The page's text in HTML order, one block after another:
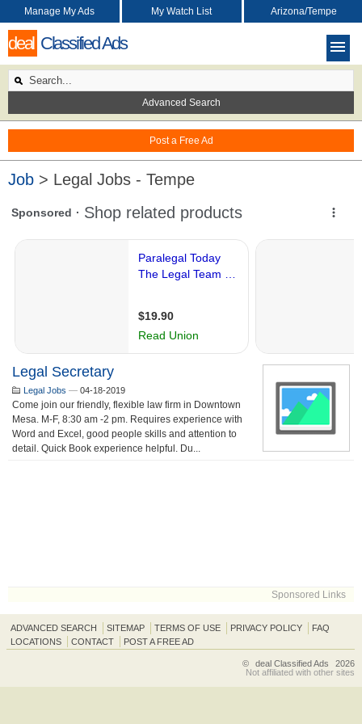
deal Classified Ads
Post a Free Ad
Manage My Ads My Watch List Arizona/Tempe
Advanced Search
Job > Legal Jobs - Tempe
Legal Secretary
Legal Jobs — 04-18-2019
Come join our friendly, flexible law firm in Downtown
Mesa. M-F, 8:30 am -2 pm. Requires experience with
Word and Excel, good people skills and attention to
detail. Quick Book experience helpful. Du...
Sponsored Links
ADVANCED SEARCH SITEMAP TERMS OF USE PRIVACY POLICY
FAQ
LOCATIONS
CONTACT POST A FREE AD
© deal Classified Ads
2026
Not affiliated with other sites